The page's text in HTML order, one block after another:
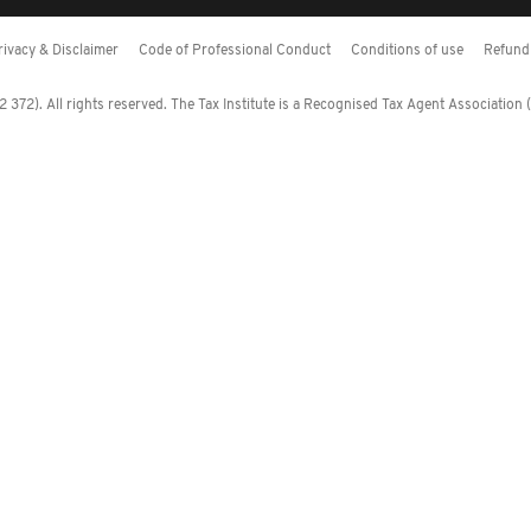
& Disclaimer Code of Professional Conduct Conditions of use
All rights reserved. The Tax Institute is a Recognised Tax Agent Association